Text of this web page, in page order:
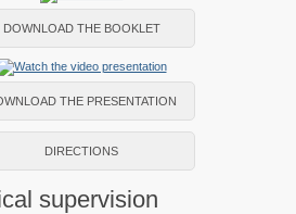
DOWNLOAD THE BOOKLET
THE PRESENTATION
DIRECTIONS
supervision